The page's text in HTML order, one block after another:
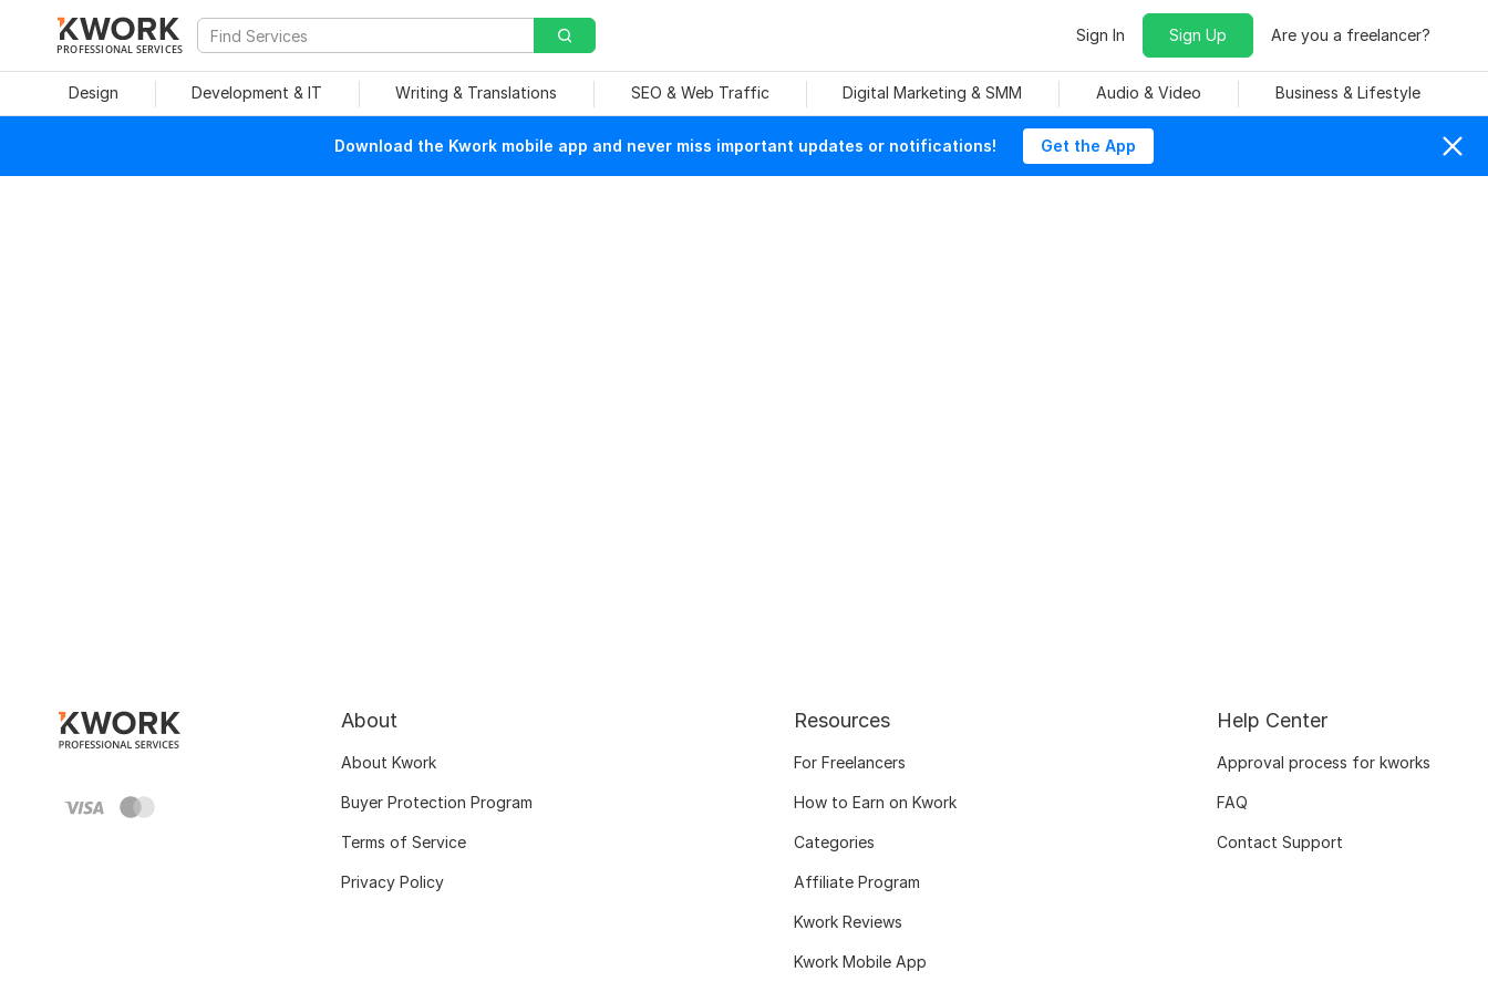
PROFESSIONAL SERVICES
Sign In Sign Up Are you a freelancer?
Design Development & IT Writing & Translations SEO & Web Traffic Digital Marketing & SMM Audio & Video Business & Lifestyle
Download the Kwork mobile app and never miss important updates or notifications! Get the App
About
About Kwork
Buyer Protection Program
Terms of Service
Privacy Policy
Resources
For Freelancers
How to Earn on Kwork
Categories
Affiliate Program
Kwork Reviews
Kwork Mobile App
Help Center
Approval process for kworks
FAQ
Contact Support